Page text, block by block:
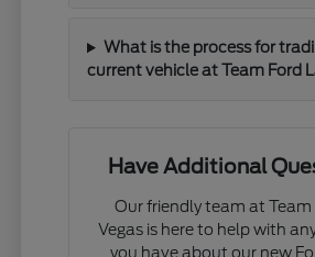
What is the process for
current vehicle at Team Ford
Have Additional
Our friendly team at Team
Vegas is here to help with
you have about our new